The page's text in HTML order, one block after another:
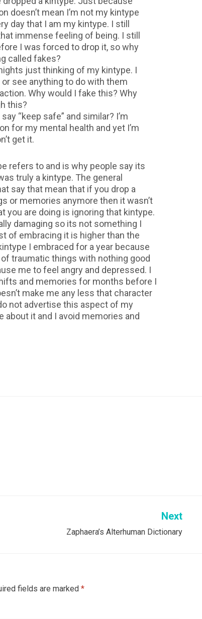
doesn’t mean I’m not my kintype
day that I am my kintype. I still
immense feeling of being. I still
I was forced to drop it, so why
called fakes?
just thinking of my kintype. I
or see anything to do with them
Why would I fake this? Why
this?
“keep safe” and similar? I’m
for my mental health and yet I’m
get it.
refers to and is why people say its
truly a kintype. The general
say that mean that if you drop a
or memories anymore then it wasn’t
you are doing is ignoring that kintype.
damaging so its not something I
of embracing it is higher than the
I embraced for a year because
traumatic things with nothing good
me to feel angry and depressed. I
and memories for months before I
make me any less that character
not advertise this aspect of my
about it and I avoid memories and
Next
Zaphaera’s Alterhuman Dictionary
fields are marked *